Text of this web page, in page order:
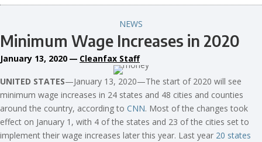
NEWS
Minimum Wage Increases in 2020
January 13, 2020 — Cleanfax Staff
UNITED STATES—January 13, 2020—The start of 2020 will see
minimum wage increases in 24 states and 48 cities and counties
around the country, according to CNN. Most of the changes took
effect on January 1, with 4 of the states and 23 of the cities set to
implement their wage increases later this year. Last year 20 states